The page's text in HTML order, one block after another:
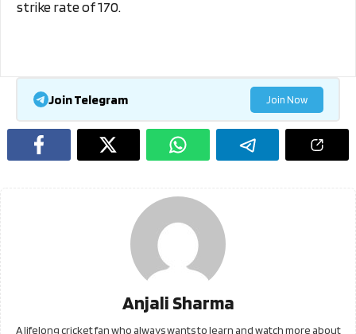
strike rate of 170.
Join Telegram Join Now
Anjali Sharma
A lifelong cricket fan who always wants to learn and watch more about